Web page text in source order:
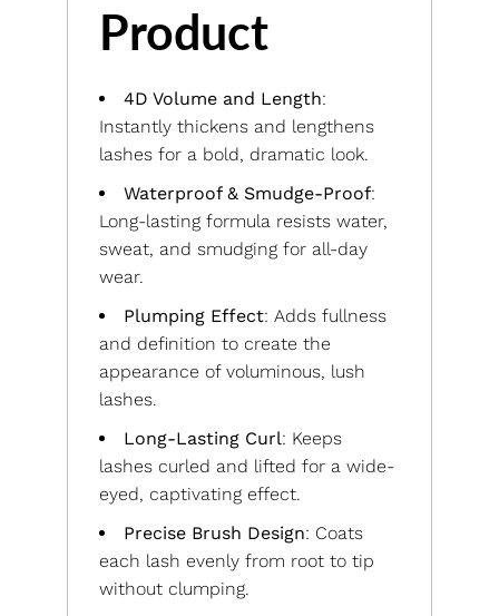
Product
4D Volume and Length:
Instantly thickens and lengthens
lashes for a bold, dramatic look.
Waterproof & Smudge-Proof:
Long-lasting formula resists water,
sweat, and smudging for all-day
wear.
Plumping Effect: Adds fullness
and definition to create the
appearance of voluminous, lush
lashes.
Long-Lasting Curl: Keeps
lashes curled and lifted for a wide-
eyed, captivating effect.
Precise Brush Design: Coats
each lash evenly from root to tip
without clumping.